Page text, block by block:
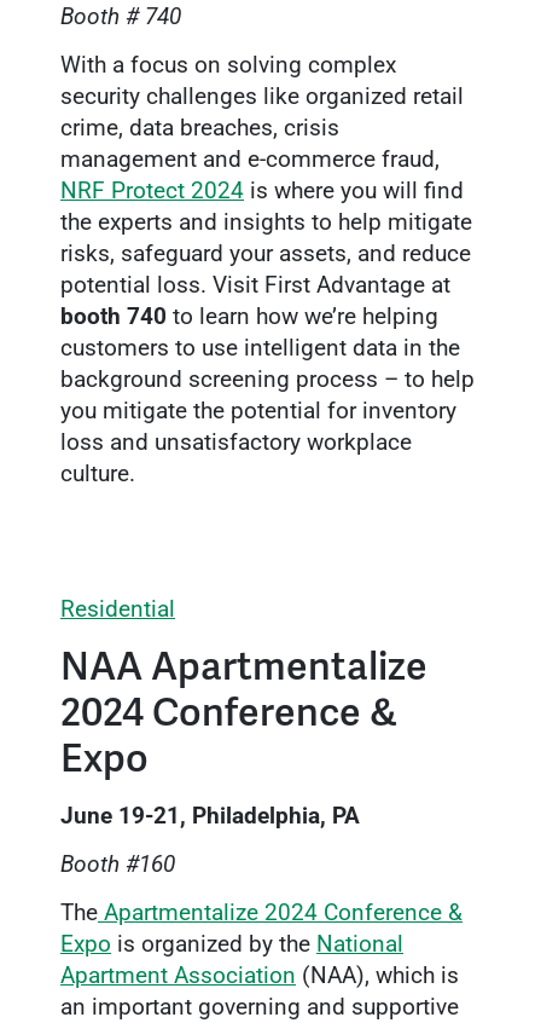
Booth # 740
With a focus on solving complex
security challenges like organized retail
crime, data breaches, crisis
management and e-commerce fraud,
NRF Protect 2024 is where you will find
the experts and insights to help mitigate
risks, safeguard your assets, and reduce
potential loss. Visit First Advantage at
booth 740 to learn how we’re helping
customers to use intelligent data in the
background screening process – to help
you mitigate the potential for inventory
loss and unsatisfactory workplace
culture.
Residential
NAA Apartmentalize
2024 Conference &
Expo
June 19-21, Philadelphia, PA
Booth #160
The Apartmentalize 2024 Conference &
Expo is organized by the National
Apartment Association (NAA), which is
an important governing and supportive